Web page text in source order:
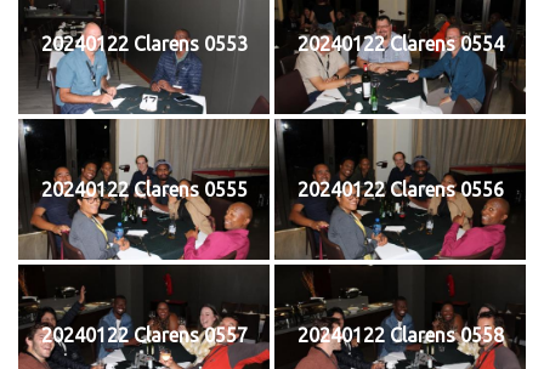
20240122 Clarens 0553 20240122 Clarens 0554
20240122 Clarens 0555 20240122 Clarens 0556
20240122 Clarens 0557 20240122 Clarens 0558